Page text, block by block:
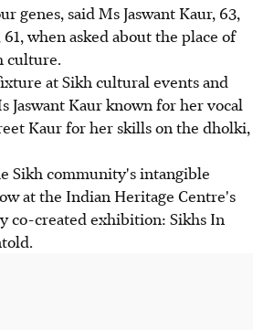
genes, said Ms Jaswant Kaur, 63,
when asked about the place of
culture.
at Sikh cultural events and
Jaswant Kaur known for her vocal
Kaur for her skills on the dholki,
Sikh community's intangible
at the Indian Heritage Centre's
co-created exhibition: Sikhs In